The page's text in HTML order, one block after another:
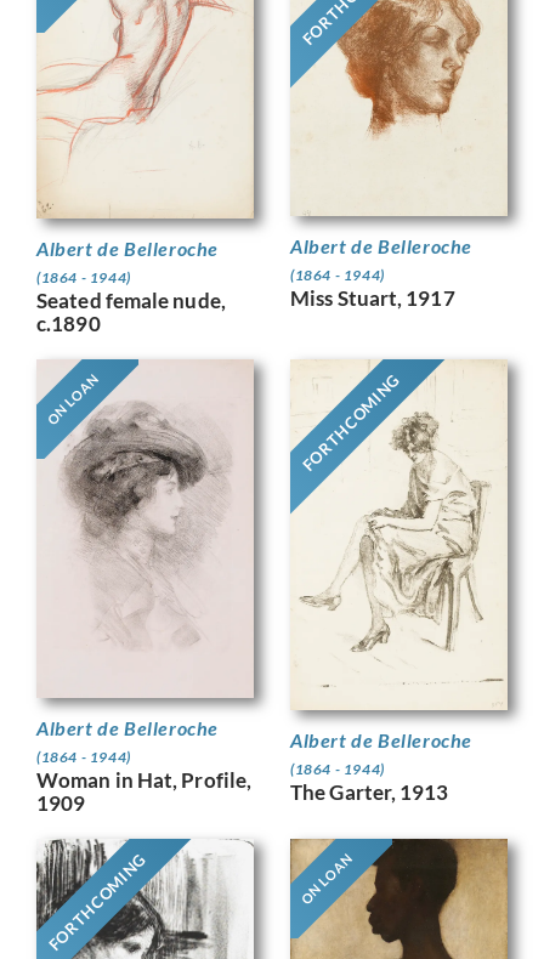
Albert de Belleroche
(1864 - 1944)
Seated female nude,
c.1890
Albert de Belleroche
(1864 - 1944)
Miss Stuart, 1917
ON LOAN
Albert de Belleroche
(1864 - 1944)
Woman in Hat, Profile,
1909
FORTHCOMING
Albert de Belleroche
(1864 - 1944)
The Garter, 1913
FORTHCOMING ON LOAN